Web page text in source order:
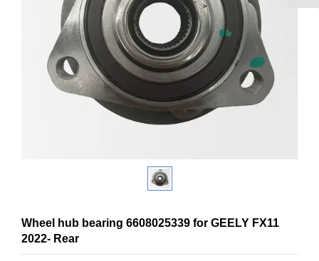
Wheel hub bearing 6608025339 for GEELY FX11
2022- Rear